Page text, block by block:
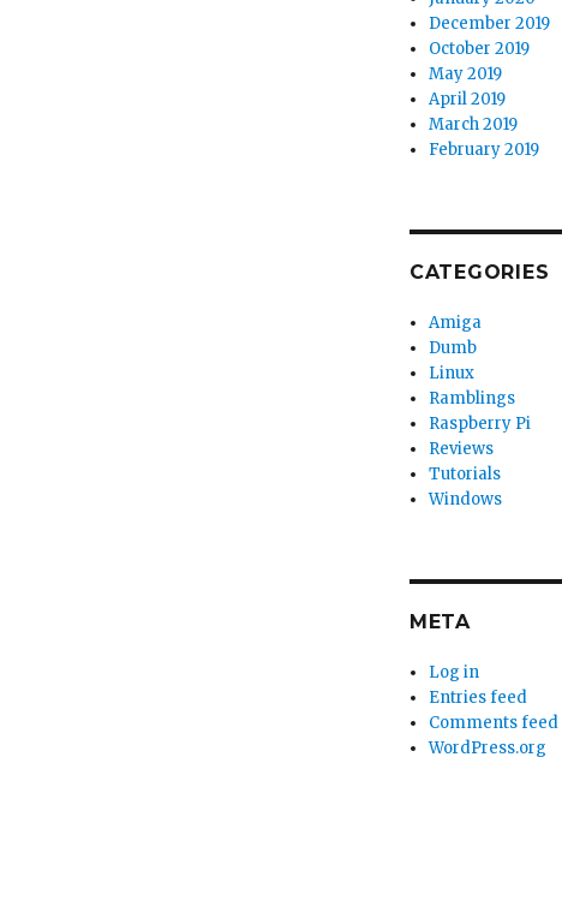
December 2019
October 2019
May 2019
April 2019
March 2019
February 2019
CATEGORIES
Amiga
Dumb
Linux
Ramblings
Raspberry Pi
Reviews
Tutorials
Windows
META
Log in
Entries feed
Comments feed
WordPress.org